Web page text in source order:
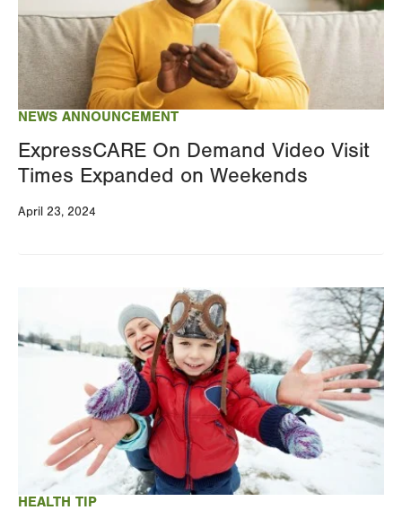
NEWS ANNOUNCEMENT
ExpressCARE On Demand Video Visit
Times Expanded on Weekends
April 23, 2024
HEALTH TIP